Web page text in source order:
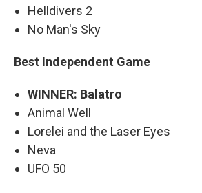
Helldivers 2
No Man's Sky
Best Independent Game
WINNER: Balatro
Animal Well
Lorelei and the Laser Eyes
Neva
UFO 50